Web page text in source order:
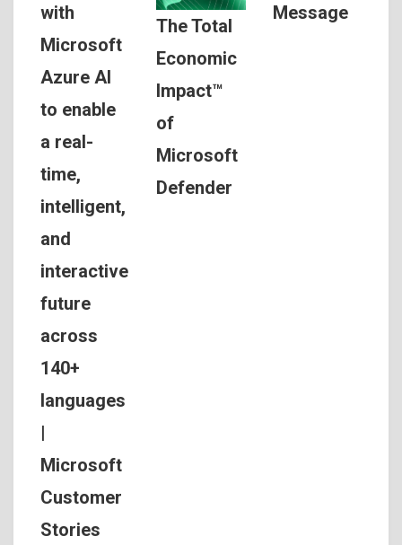
with
Microsoft
Azure AI
to enable
a real-
time,
intelligent,
and
interactive
future
across
140+
languages
|
Microsoft
Customer
Stories
The Total
Economic
Impact™
of
Microsoft
Defender
Message